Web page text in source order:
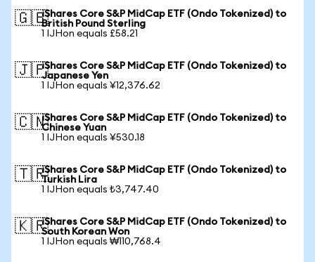
🇬🇧iShares Core S&P MidCap ETF (Ondo Tokenized) to
British Pound Sterling
1 IJHon equals £58.21
🇯🇵iShares Core S&P MidCap ETF (Ondo Tokenized) to
Japanese Yen
1 IJHon equals ¥12,376.62
🇨🇳iShares Core S&P MidCap ETF (Ondo Tokenized) to
Chinese Yuan
1 IJHon equals ¥530.18
🇹🇷iShares Core S&P MidCap ETF (Ondo Tokenized) to
Turkish Lira
1 IJHon equals ₺3,747.40
🇰🇷iShares Core S&P MidCap ETF (Ondo Tokenized) to
South Korean Won
1 IJHon equals ₩110,768.4